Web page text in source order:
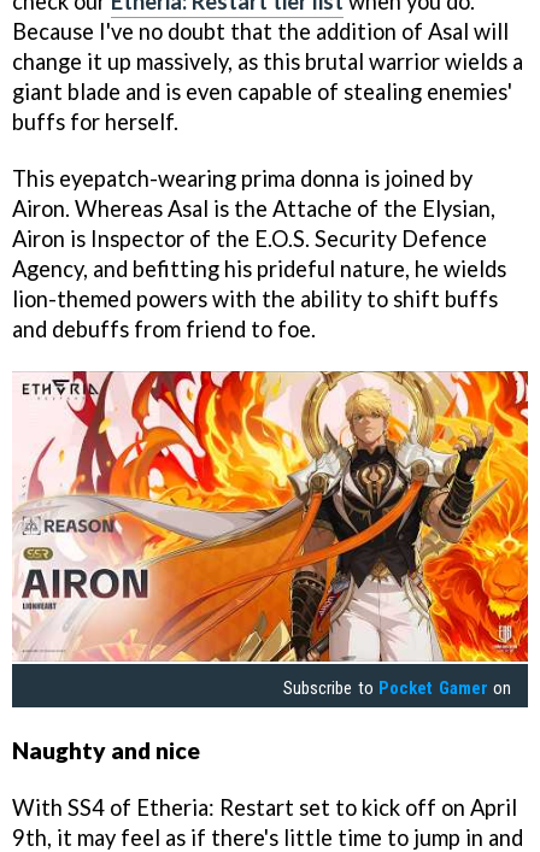
Because I've no doubt that the addition of Asal will
change it up massively, as this brutal warrior wields a
giant blade and is even capable of stealing enemies'
buffs for herself.
This eyepatch-wearing prima donna is joined by
Airon. Whereas Asal is the Attache of the Elysian,
Airon is Inspector of the E.O.S. Security Defence
Agency, and befitting his prideful nature, he wields
lion-themed powers with the ability to shift buffs
and debuffs from friend to foe.
Subscribe to Pocket Gamer on
Naughty and nice
With SS4 of Etheria: Restart set to kick off on April
9th, it may feel as if there's little time to jump in and